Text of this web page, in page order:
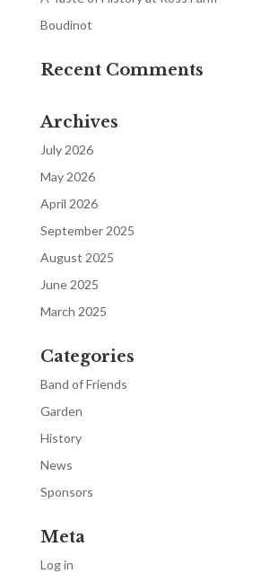
Boudinot
Recent Comments
Archives
July 2026
May 2026
April 2026
September 2025
August 2025
June 2025
March 2025
Categories
Band of Friends
Garden
History
News
Sponsors
Meta
Log in